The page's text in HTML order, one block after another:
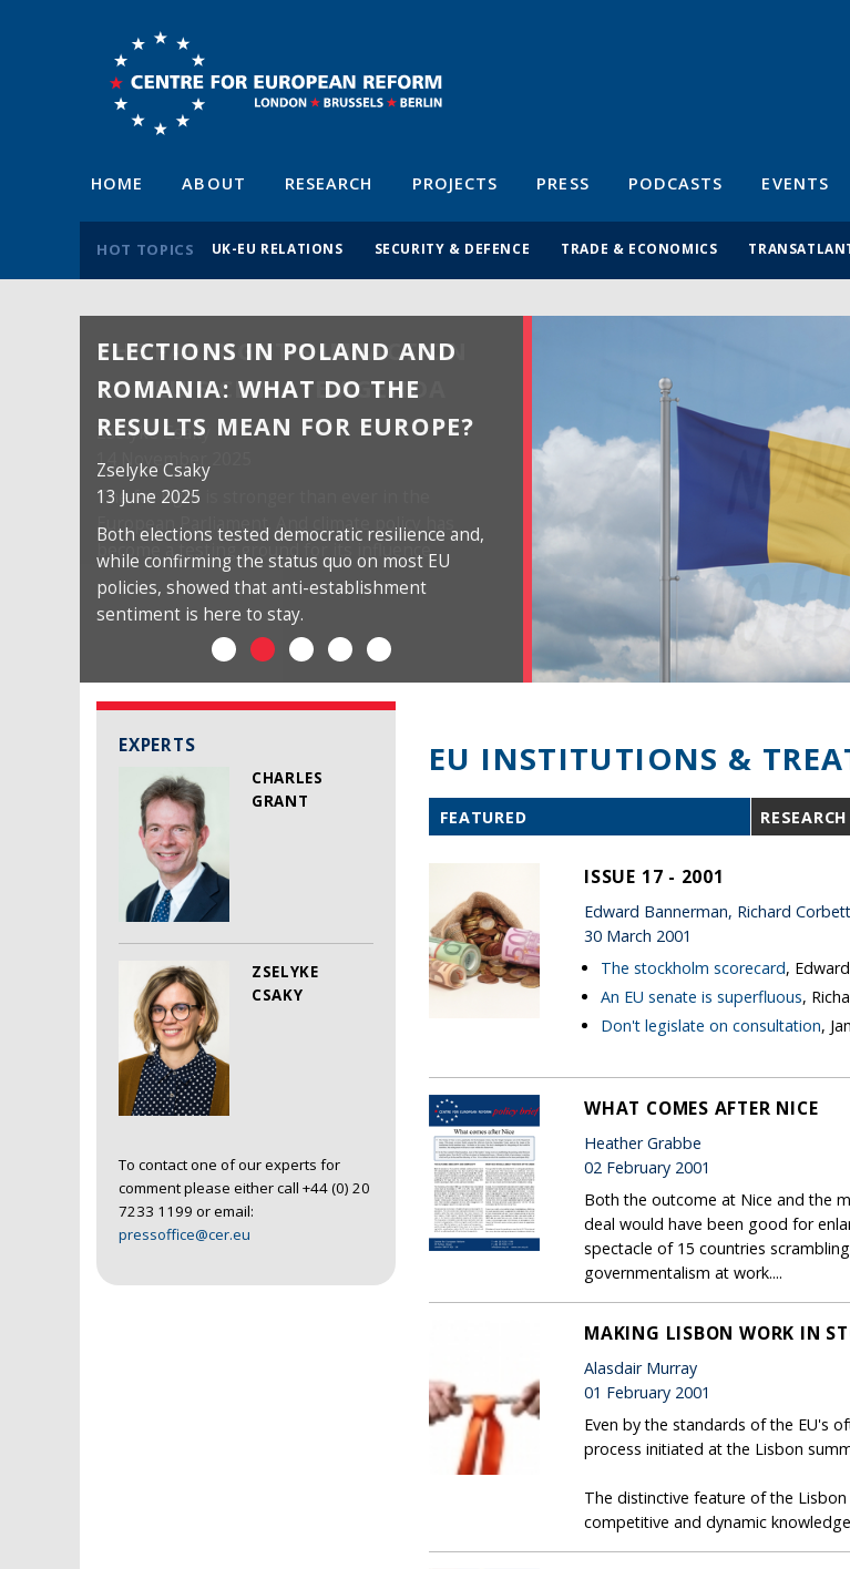
HOME ABOUT RESEARCH PROJECTS PRESS PODCASTS EVENTS
HOT TOPICS UK-EU RELATIONS SECURITY & DEFENCE TRADE & ECONOMICS
ELECTIONS IN POLAND AND
ROMANIA: WHAT DO THE
RESULTS MEAN FOR EUROPE?
Zselyke Csaky
13 June 2025
Both elections tested democratic resilience and,
while confirming the status quo on most EU
policies, showed that anti-establishment
sentiment is here to stay.
EXPERTS
CHARLES
GRANT
ZSELYKE
CSAKY
To contact one of our experts for
comment please either call +44 (0) 20
7233 1199 or email:
pressoffice@cer.eu
EU INSTITUTIONS &
FEATURED RESEARCH
ISSUE 17 - 2001
Edward Bannerman, Richard
30 March 2001
The stockholm scorecard,
An EU senate is superfluous,
Don't legislate on consultation,
WHAT COMES AFTER NICE
Heather Grabbe
02 February 2001
Both the outcome at Nice and the
deal would have been good for
spectacle of 15 countries
governmentalism at work....
MAKING LISBON WORK IN
Alasdair Murray
01 February 2001
Even by the standards of the EU's
process initiated at the Lisbon
The distinctive feature of the
competitive and dynamic